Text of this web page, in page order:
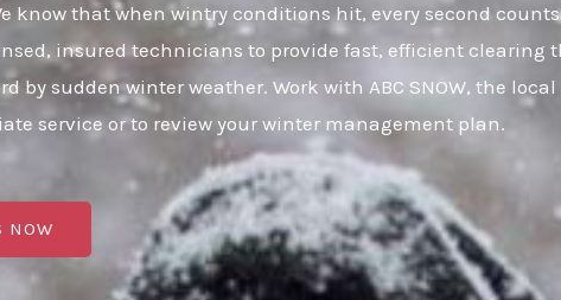
know that when wintry conditions hit, every second
insured technicians to provide fast, efficient
by sudden winter weather. Work with ABC SNOW, the
service or to review your winter management plan.
NOW